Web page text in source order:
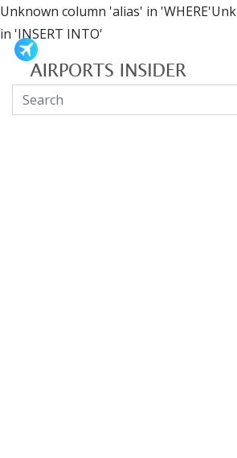
Unknown column 'alias' in
in 'INSERT INTO'